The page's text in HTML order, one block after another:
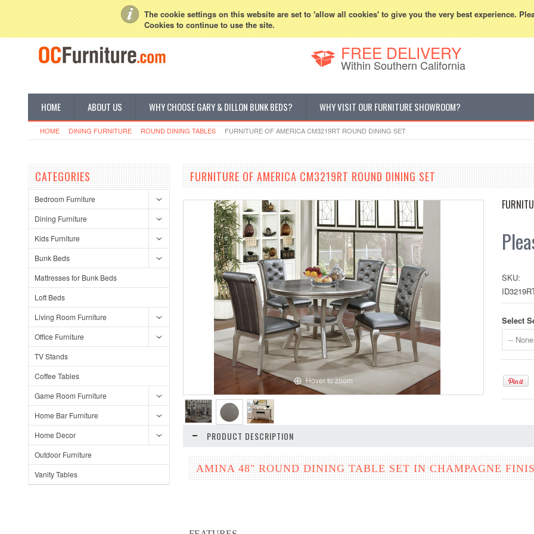
The cookie settings on this website are set to 'allow all cookies' to give you the very best experience.
Cookies to continue to use the site.
Create an account 800-507-5440
FREE DELIVERY
Within Southern California
HOME ABOUT US WHY CHOOSE GARY & DILLON BUNK BEDS? WHY VISIT OUR FURNITURE SHOWROOM?
HOME DINING FURNITURE ROUND DINING TABLES FURNITURE OF AMERICA CM3219RT ROUND DINING SET
CATEGORIES
Bedroom Furniture
Dining Furniture
Kids Furniture
Bunk Beds
Mattresses for Bunk Beds
Loft Beds
Living Room Furniture
Office Furniture
TV Stands
Coffee Tables
Game Room Furniture
Home Bar Furniture
Home Decor
Outdoor Furniture
Vanity Tables
FURNITURE OF AMERICA CM3219RT ROUND DINING SET
Hover to zoom
SKU:
Select
--
PRODUCT DESCRIPTION
AMINA 48" ROUND DINING TABLE SET IN CHAMPAGNE